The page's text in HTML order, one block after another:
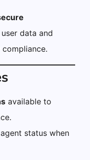
data and
available to
status when